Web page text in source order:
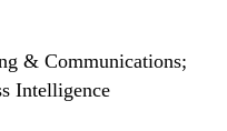
& Communications;
Intelligence